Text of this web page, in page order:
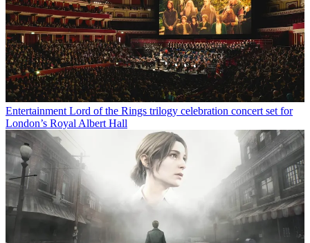
Entertainment Lord of the Rings trilogy celebration concert set for
London’s Royal Albert Hall